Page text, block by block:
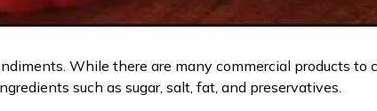
While there are many commercial products
such as sugar, salt, fat, and preservatives.